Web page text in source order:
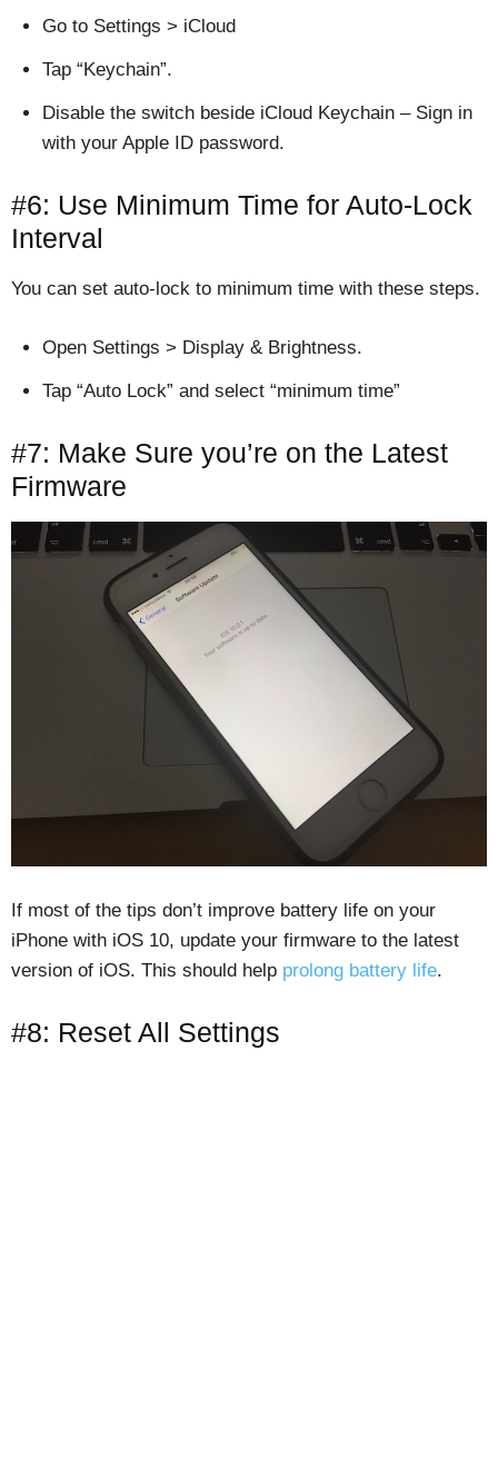
Go to Settings > iCloud
Tap “Keychain”.
Disable the switch beside iCloud Keychain – Sign in
with your Apple ID password.
#6: Use Minimum Time for Auto-Lock
Interval
You can set auto-lock to minimum time with these steps.
Open Settings > Display & Brightness.
Tap “Auto Lock” and select “minimum time”
#7: Make Sure you’re on the Latest
Firmware
If most of the tips don’t improve battery life on your
iPhone with iOS 10, update your firmware to the latest
version of iOS. This should help prolong battery life.
#8: Reset All Settings